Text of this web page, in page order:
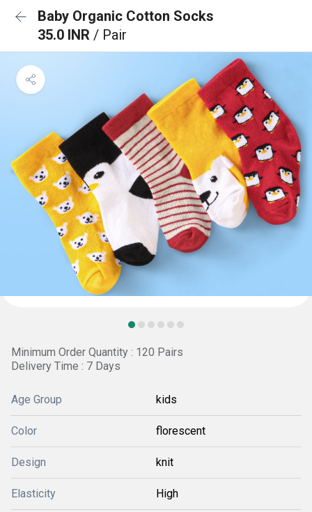
Baby Organic Cotton Socks
35.0 INR / Pair
Minimum Order Quantity : 120 Pairs
Delivery Time : 7 Days
Age Group kids
Color florescent
Design knit
Elasticity High